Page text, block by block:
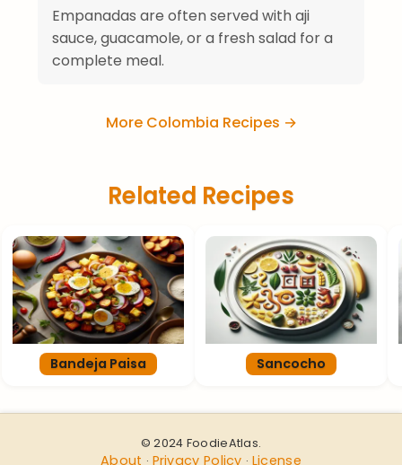
Empanadas are often served with aji
sauce, guacamole, or a fresh salad for a
complete meal.
More Colombia Recipes →
Related Recipes
Bandeja Paisa Sancocho
© 2024 FoodieAtlas.
About · Privacy Policy · License